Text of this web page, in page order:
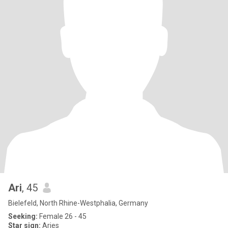
Ari, 45
Bielefeld, North Rhine-Westphalia, Germany
Seeking: Female 26 - 45
Star sign: Aries